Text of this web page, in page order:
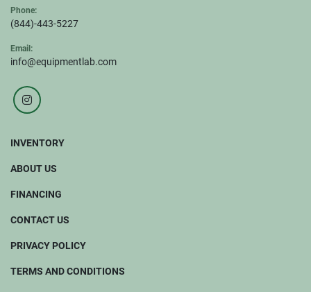
Phone:
(844)-443-5227
Email:
info@equipmentlab.com
instagram
INVENTORY
ABOUT US
FINANCING
CONTACT US
PRIVACY POLICY
TERMS AND CONDITIONS